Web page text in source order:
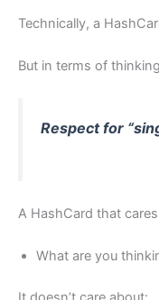
Technically, a
But in terms of
Respect for
A HashCard that
What are you